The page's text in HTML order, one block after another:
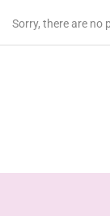
Sorry, there are no